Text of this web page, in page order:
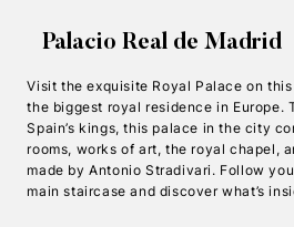
Palacio Real de Madrid
Visit the exquisite Royal Palace on
the biggest royal residence in Europe.
Spain’s kings, this palace in the city
rooms, works of art, the royal chapel,
made by Antonio Stradivari. Follow
main staircase and discover what’s